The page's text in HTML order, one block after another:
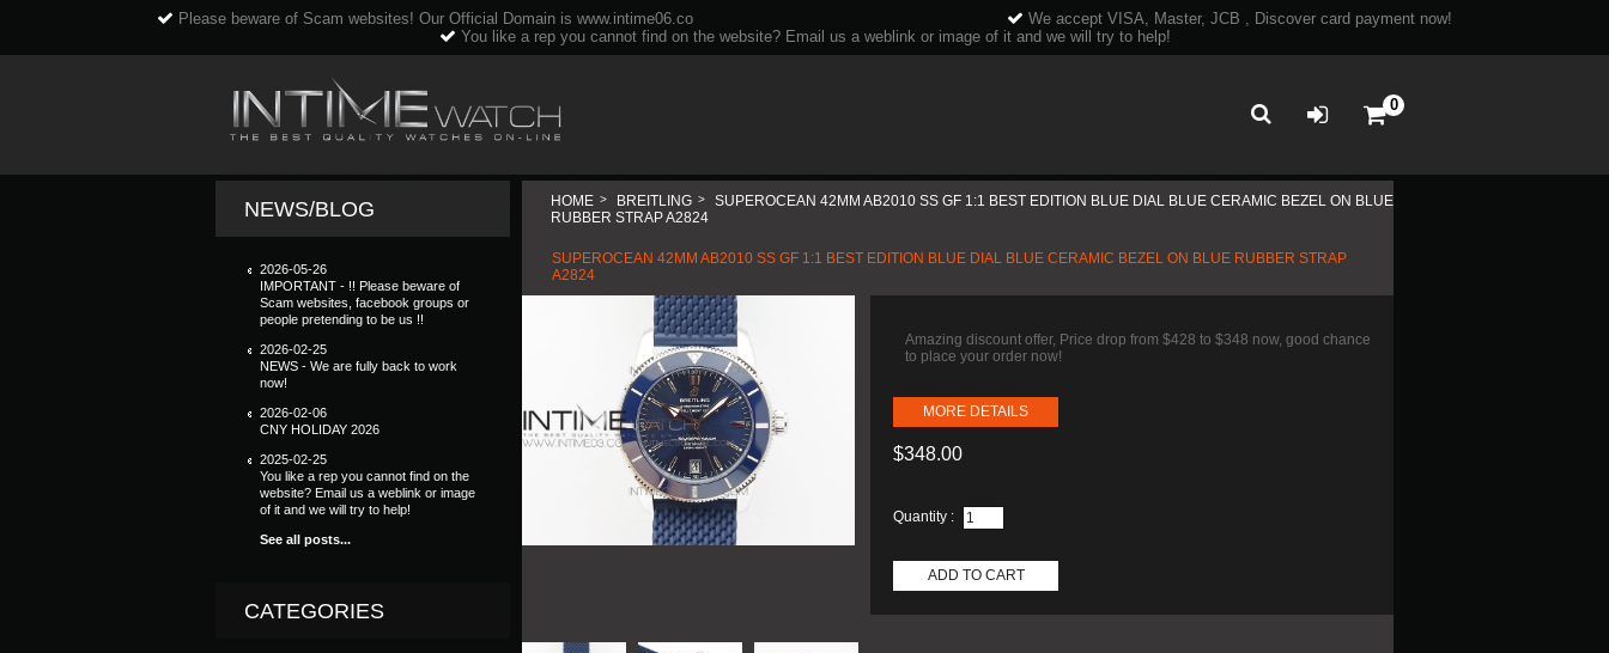
Please beware of Scam websites! Our Official Domain is www.intime06.co
We accept VISA, Master, JCB , Discover card payment now!
You like a rep you cannot find on the website? Email us a weblink or image of it and we will try to help!
0
NEWS/BLOG
2026-05-26
IMPORTANT - !! Please beware of
Scam websites, facebook groups or
people pretending to be us !!
2026-02-25
NEWS - We are fully back to work
now!
2026-02-06
CNY HOLIDAY 2026
2025-02-25
You like a rep you cannot find on the
website? Email us a weblink or image
of it and we will try to help!
See all posts...
CATEGORIES
HOME > BREITLING >
SUPEROCEAN 42MM AB2010 SS GF 1:1 BEST EDITION BLUE DIAL BLUE CERAMIC BEZEL ON BLUE
RUBBER STRAP A2824
SUPEROCEAN 42MM AB2010 SS GF 1:1 BEST EDITION BLUE DIAL BLUE CERAMIC BEZEL ON BLUE RUBBER STRAP
A2824
Amazing discount offer, Price drop from $428 to $348 now, good chance
to place your order now!
MORE DETAILS
$348.00
Quantity :
ADD TO CART